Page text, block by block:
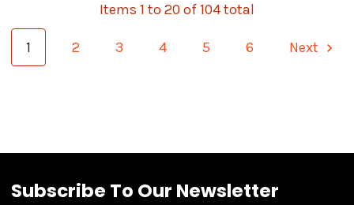
Items 1 to 20 of 104 total
1 2 3 4 5 6 Next
Subscribe To Our Newsletter